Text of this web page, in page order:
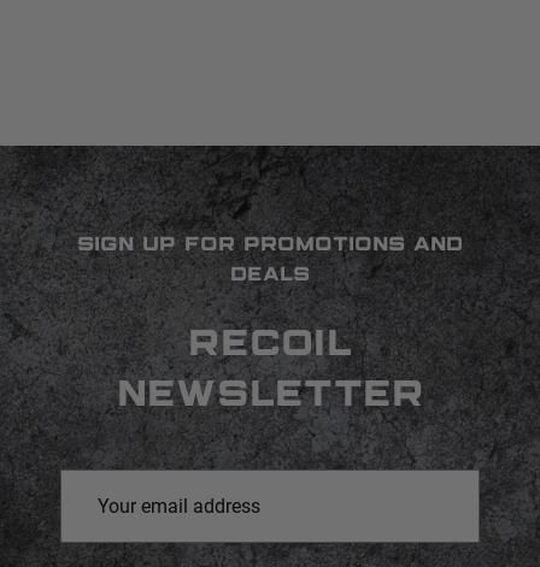
SIGN UP FOR PROMOTIONS AND
DEALS
RECOIL
NEWSLETTER
Address